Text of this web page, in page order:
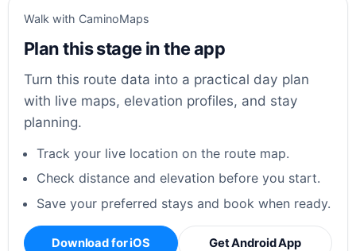
Walk with CaminoMaps
Plan this stage in the app
Turn this route data into a practical day plan
with live maps, elevation profiles, and stay
planning.
Track your live location on the route map.
Check distance and elevation before you start.
Save your preferred stays and book when ready.
Download for iOS Get Android App